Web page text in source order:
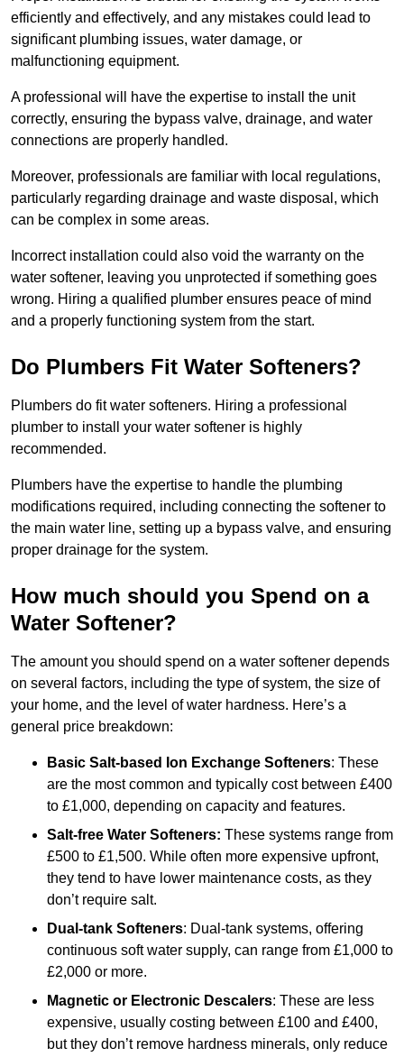
efficiently and effectively, and any mistakes could lead to
significant plumbing issues, water damage, or
malfunctioning equipment.
A professional will have the expertise to install the unit
correctly, ensuring the bypass valve, drainage, and water
connections are properly handled.
Moreover, professionals are familiar with local regulations,
particularly regarding drainage and waste disposal, which
can be complex in some areas.
Incorrect installation could also void the warranty on the
water softener, leaving you unprotected if something goes
wrong. Hiring a qualified plumber ensures peace of mind
and a properly functioning system from the start.
Do Plumbers Fit Water Softeners?
Plumbers do fit water softeners. Hiring a professional
plumber to install your water softener is highly
recommended.
Plumbers have the expertise to handle the plumbing
modifications required, including connecting the softener to
the main water line, setting up a bypass valve, and ensuring
proper drainage for the system.
How much should you Spend on a
Water Softener?
The amount you should spend on a water softener depends
on several factors, including the type of system, the size of
your home, and the level of water hardness. Here’s a
general price breakdown:
Basic Salt-based Ion Exchange Softeners: These
are the most common and typically cost between £400
to £1,000, depending on capacity and features.
Salt-free Water Softeners: These systems range from
£500 to £1,500. While often more expensive upfront,
they tend to have lower maintenance costs, as they
don’t require salt.
Dual-tank Softeners: Dual-tank systems, offering
continuous soft water supply, can range from £1,000 to
£2,000 or more.
Magnetic or Electronic Descalers: These are less
expensive, usually costing between £100 and £400,
but they don’t remove hardness minerals, only reduce